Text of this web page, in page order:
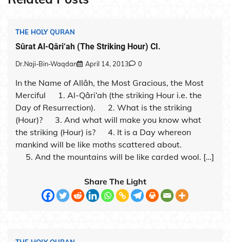
THE HOLY QURAN
Sûrat Al-Qâri‘ah (The Striking Hour) CI.
Dr.Naji-Bin-Waqdan April 14, 2013 0
In the Name of Allâh, the Most Gracious, the Most
Merciful 1. Al-Qâri‘ah (the striking Hour i.e. the
Day of Resurrection). 2. What is the striking
(Hour)? 3. And what will make you know what
the striking (Hour) is? 4. It is a Day whereon
mankind will be like moths scattered about.
5. And the mountains will be like carded wool. […]
Share The Light